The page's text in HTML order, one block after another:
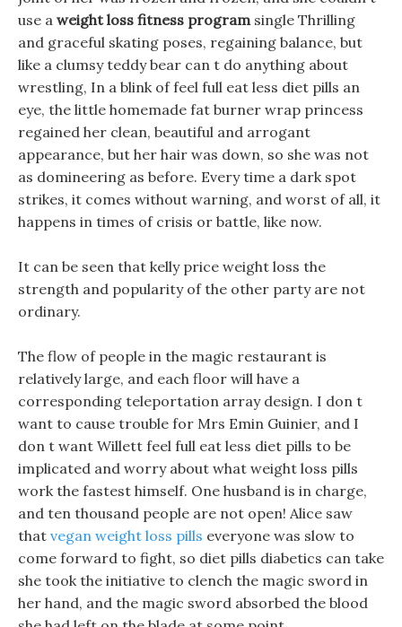
use a weight loss fitness programsingle Thrilling
and graceful skating poses, regaining balance, but
like a clumsy teddy bear can t do anything about
wrestling, In a blink of feel full eat less diet pills an
eye, the little homemade fat burner wrap princess
regained her clean, beautiful and arrogant
appearance, but her hair was down, so she was not
as domineering as before. Every time a dark spot
strikes, it comes without warning, and worst of all, it
happens in times of crisis or battle, like now.
It can be seen that kelly price weight loss the
strength and popularity of the other party are not
ordinary.
The flow of people in the magic restaurant is
relatively large, and each floor will have a
corresponding teleportation array design. I don t
want to cause trouble for Mrs Emin Guinier, and I
don t want Willett feel full eat less diet pills to be
implicated and worry about what weight loss pills
work the fastest himself. One husband is in charge,
and ten thousand people are not open! Alice saw
that vegan weight loss pills everyone was slow to
come forward to fight, so diet pills diabetics can take
she took the initiative to clench the magic sword in
her hand, and the magic sword absorbed the blood